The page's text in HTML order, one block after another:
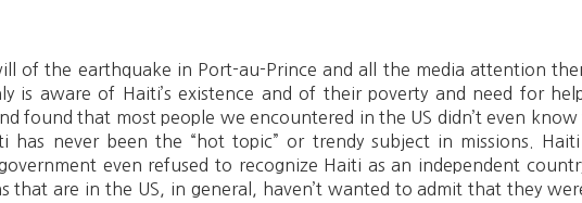
of the earthquake in Port-au-Prince and all the media attention
is aware of Haiti’s existence and of their poverty and need for
found that most people we encountered in the US didn’t even know
has never been the “hot topic” or trendy subject in missions.
even refused to recognize Haiti as an independent
that are in the US, in general, haven’t wanted to admit that they